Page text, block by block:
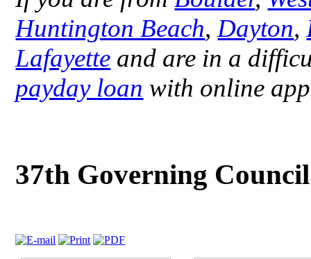
Huntington Beach, Dayton,
Lafayette and are in a
payday loan with online
37th Governing